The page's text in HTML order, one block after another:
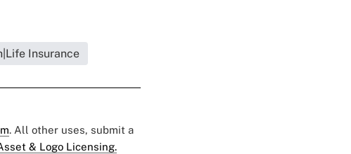
Insurance
. All other uses, submit a
& Logo Licensing.